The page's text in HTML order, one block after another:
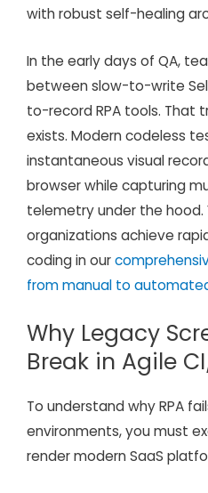
with robust self-healing
In the early days of QA,
between slow-to-write
to-record RPA tools. That
exists. Modern codeless
instantaneous visual
browser while capturing
telemetry under the hood.
organizations achieve
coding in our
from manual to
Why Legacy
Break in Agile
To understand why RPA
environments, you must
render modern SaaS